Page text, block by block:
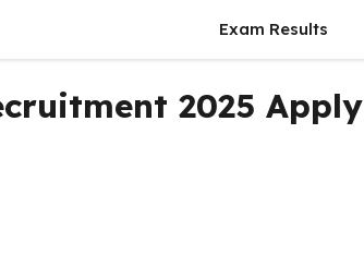
Exam Results
2025 Apply